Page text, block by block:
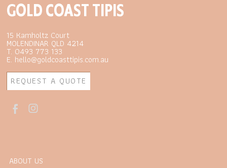
GOLD COAST TIPIS
15 Kamholtz Court
MOLENDINAR QLD 4214
T. 0493 773 133
E. hello@goldcoasttipis.com.au
REQUEST A QUOTE
ABOUT US